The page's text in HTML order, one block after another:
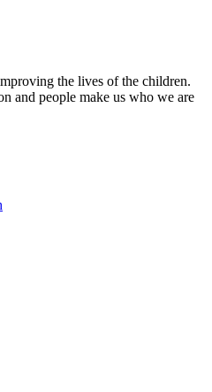
the lives of the children.
and people make us who we are